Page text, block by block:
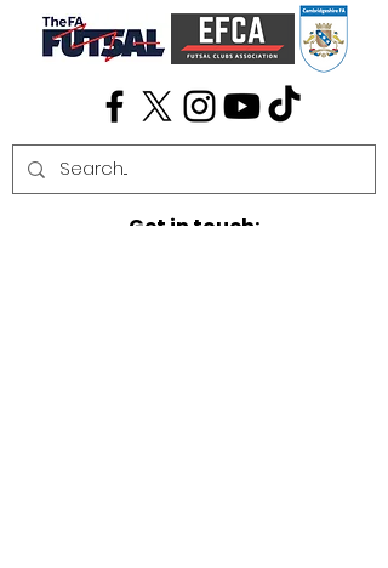
Get in touch: